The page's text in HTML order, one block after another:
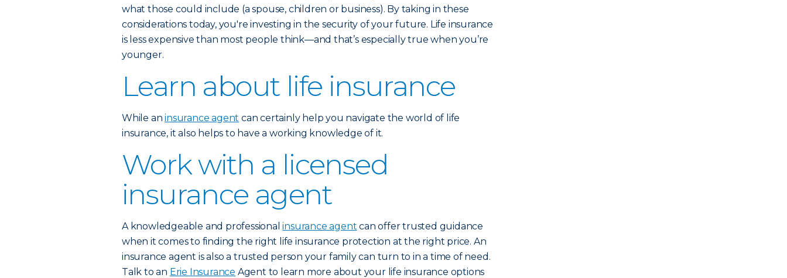
what those could include (a spouse, children or business). By taking in these
considerations today, you're investing in the security of your future. Life insurance
is less expensive than most people think—and that’s especially true when you’re
younger.
Learn about life insurance
While aninsurance agent can certainly help you navigate the world of life
insurance, it also helps to have a working knowledge of it.
Work with a licensed
insurance agent
A knowledgeable and professionalinsurance agent can offer trusted guidance
when it comes to finding the right life insurance protection at the right price. An
insurance agent is also a trusted person your family can turn to in a time of need.
Talk to an Erie Insurance Agent to learn more about your life insurance options